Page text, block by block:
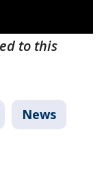
to this
News